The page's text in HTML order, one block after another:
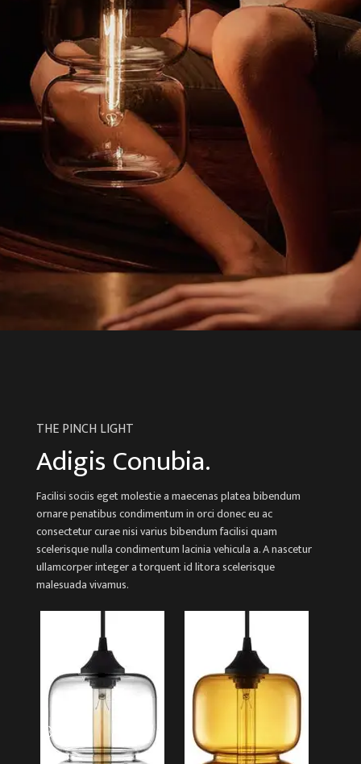
THE PINCH LIGHT
Adigis Conubia.
Facilisi sociis eget molestie a maecenas platea bibendum
ornare penatibus condimentum in orci donec eu ac
consectetur curae nisi varius bibendum facilisi quam
scelerisque nulla condimentum lacinia vehicula a. A nascetur
ullamcorper integer a torquent id litora scelerisque
malesuada vivamus.